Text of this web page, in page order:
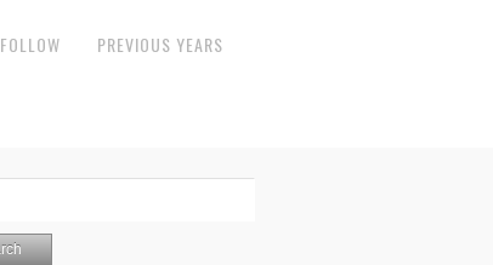
FOLLOW PREVIOUS YEARS